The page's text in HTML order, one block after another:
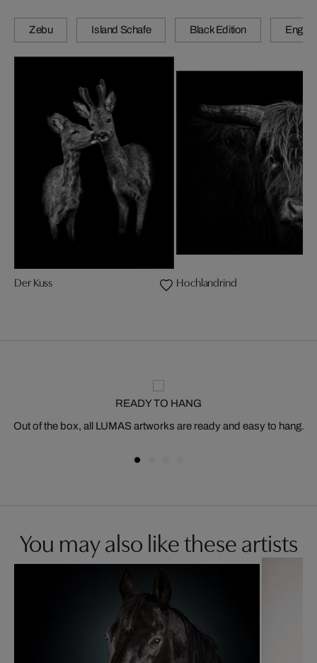
Zebu Island Schafe Black Edition
Der Kuss Hochlandrind
READY TO HANG
Out of the box, all LUMAS artworks are ready and easy to hang.
You may also like these artists